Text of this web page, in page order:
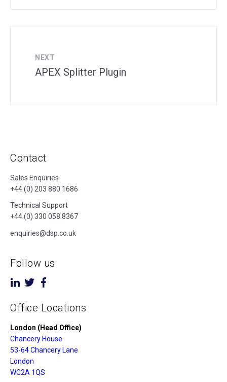
NEXT
APEX Splitter Plugin
Contact
Sales Enquiries
+44 (0) 203 880 1686
Technical Support
+44 (0) 330 058 8367
enquiries@dsp.co.uk
Follow us
Office Locations
London (Head Office)
Chancery House
53-64 Chancery Lane
London
WC2A 1QS